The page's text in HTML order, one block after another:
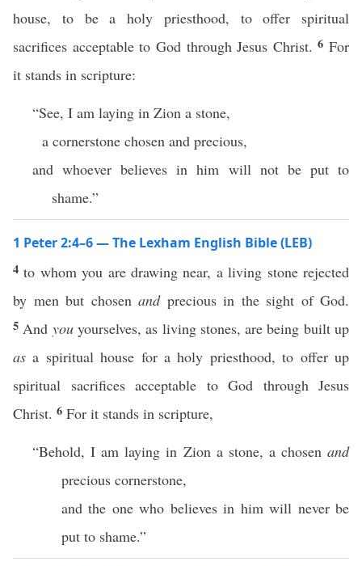
house, to be a holy priesthood, to offer spiritual
sacrifices acceptable to God through Jesus Christ.6 For
it stands in scripture:
“See, I am laying in Zion a stone,
a cornerstone chosen and precious,
and whoever believes in him will not be put to
shame.”
1 Peter 2:4–6 — The Lexham English Bible (LEB)
4to whom you are drawing near, a living stone rejected
by men but chosen andprecious in the sight of God.
5 And youyourselves, as living stones, are being built up
as a spiritual house for a holy priesthood, to offer up
spiritual sacrifices acceptable to God through Jesus
Christ. 6 For it stands in scripture,
“Behold, I am laying in Zion a stone, a chosen and
precious cornerstone,
and the one who believes in him will never be
put to shame.”